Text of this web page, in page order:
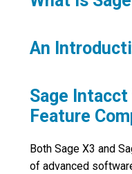
An
Sage Intacct
Feature
Both Sage X3 and
of advanced